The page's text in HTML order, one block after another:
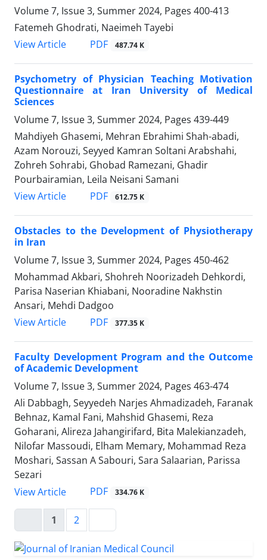
Volume 7, Issue 3, Summer 2024, Pages 400-413
Fatemeh Ghodrati, Naeimeh Tayebi
View Article
PDF 487.74 K
Psychometry of Physician Teaching Motivation
Questionnaire at Iran University of Medical
Sciences
Volume 7, Issue 3, Summer 2024, Pages 439-449
Mahdiyeh Ghasemi, Mehran Ebrahimi Shah-abadi,
Azam Norouzi, Seyyed Kamran Soltani Arabshahi,
Zohreh Sohrabi, Ghobad Ramezani, Ghadir
Pourbairamian, Leila Neisani Samani
View Article
PDF 612.75 K
Obstacles to the Development of Physiotherapy
in Iran
Volume 7, Issue 3, Summer 2024, Pages 450-462
Mohammad Akbari, Shohreh Noorizadeh Dehkordi,
Parisa Naserian Khiabani, Nooradine Nakhstin
Ansari, Mehdi Dadgoo
View Article
PDF 377.35 K
Faculty Development Program and the Outcome
of Academic Development
Volume 7, Issue 3, Summer 2024, Pages 463-474
Ali Dabbagh, Seyyedeh Narjes Ahmadizadeh, Faranak
Behnaz, Kamal Fani, Mahshid Ghasemi, Reza
Goharani, Alireza Jahangirifard, Bita Malekianzadeh,
Nilofar Massoudi, Elham Memary, Mohammad Reza
Moshari, Sassan A Sabouri, Sara Salaarian, Parissa
Sezari
View Article
PDF 334.76 K
1 2